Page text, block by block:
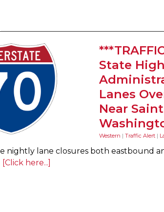
State
Lanes
Near
Western | Traffic Alert |
nightly lane closures both eastbound
[Click here...]